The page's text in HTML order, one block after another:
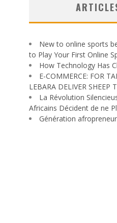
New to online sports
to Play Your First Online
How Technology Has
E-COMMERCE: FOR
LEBARA DELIVER SHEEP
La Révolution
Africains Décident de ne
Génération